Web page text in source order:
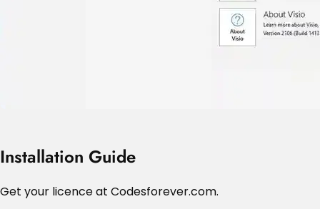
Installation Guide
Get your licence at Codesforever.com.